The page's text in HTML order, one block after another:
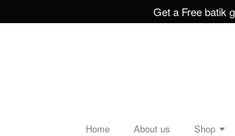
Get a Free batik
Home About us Shop